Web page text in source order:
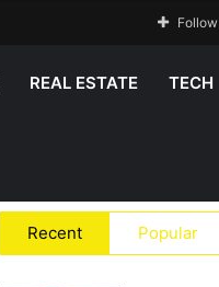
Follow
REAL ESTATE TECH
Recent Popular